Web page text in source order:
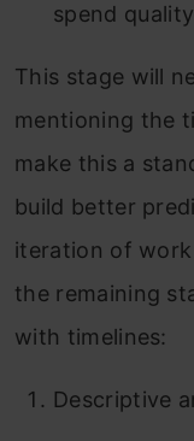
spend
This stage will
mentioning the
make this a
build better
iteration of work
the remaining
with timelines:
Descriptive